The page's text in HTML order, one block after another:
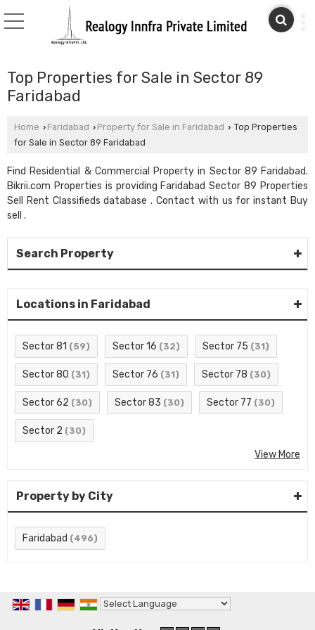
Top Properties for Sale in Sector 89
Faridabad
Home › Faridabad › Property for Sale in Faridabad › Top Properties
for Sale in Sector 89 Faridabad
Find Residential & Commercial Property in Sector 89 Faridabad.
Bikrii.com Properties is providing Faridabad Sector 89 Properties
Sell Rent Classifieds database . Contact with us for instant Buy
sell .
Search Property
Locations in Faridabad
Sector 81 (59) Sector 16 (32) Sector 75 (31)
Sector 80 (31) Sector 76 (31) Sector 78 (30)
Sector 62 (30) Sector 83 (30) Sector 77 (30)
Sector 2 (30)
View More
Property by City
Faridabad (496)